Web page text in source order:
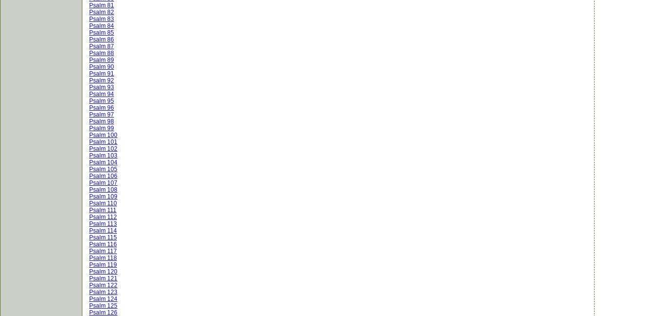
Psalm 81
Psalm 82
Psalm 83
Psalm 84
Psalm 85
Psalm 86
Psalm 87
Psalm 88
Psalm 89
Psalm 90
Psalm 91
Psalm 92
Psalm 93
Psalm 94
Psalm 95
Psalm 96
Psalm 97
Psalm 98
Psalm 99
Psalm 100
Psalm 101
Psalm 102
Psalm 103
Psalm 104
Psalm 105
Psalm 106
Psalm 107
Psalm 108
Psalm 109
Psalm 110
Psalm 111
Psalm 112
Psalm 113
Psalm 114
Psalm 115
Psalm 116
Psalm 117
Psalm 118
Psalm 119
Psalm 120
Psalm 121
Psalm 122
Psalm 123
Psalm 124
Psalm 125
Psalm 126